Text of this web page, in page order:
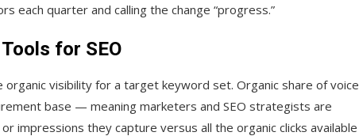
each quarter and calling the change “progress.”
for SEO
organic visibility for a target keyword set. Organic share of voice
base — meaning marketers and SEO strategists are
impressions they capture versus all the organic clicks available